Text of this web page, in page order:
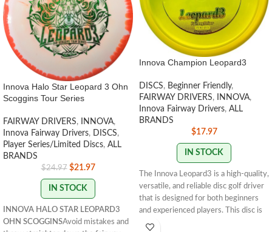
Innova Halo Star Leopard 3 Ohn
Scoggins Tour Series
FAIRWAY DRIVERS, INNOVA,
Innova Fairway Drivers, DISCS,
Player Series/Limited Discs, ALL
BRANDS
$24.97 $21.97
IN STOCK
INNOVA HALO STAR LEOPARD3
OHN SCOGGINSAvoid mistakes and
Innova Champion Leopard3
DISCS, Beginner Friendly,
FAIRWAY DRIVERS, INNOVA,
Innova Fairway Drivers, ALL
BRANDS
$17.97
IN STOCK
The Innova Leopard3 is a high-quality,
versatile, and reliable disc golf driver
that is designed for both beginners
and experienced players. This disc is
part of Innova's popular Leopard line,